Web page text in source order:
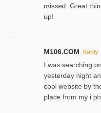
missed. Great
up!
M106.COM Reply
I was searching
yesterday night
cool website by
place from my i